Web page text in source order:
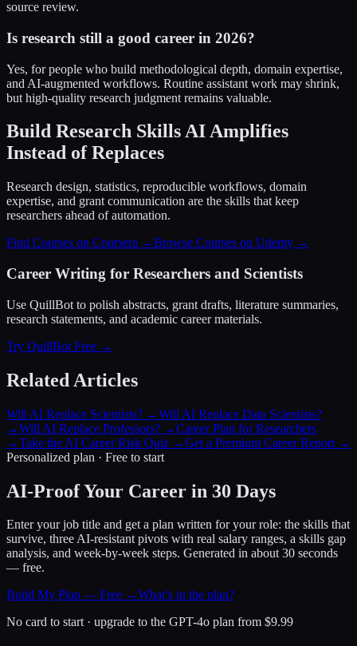
source review.
Is research still a good career in 2026?
Yes, for people who build methodological depth, domain expertise,
and AI-augmented workflows. Routine assistant work may shrink,
but high-quality research judgment remains valuable.
Build Research Skills AI Amplifies
Instead of Replaces
Research design, statistics, reproducible workflows, domain
expertise, and grant communication are the skills that keep
researchers ahead of automation.
Find Courses on Coursera →Browse Courses on Udemy →
Career Writing for Researchers and Scientists
Use QuillBot to polish abstracts, grant drafts, literature summaries,
research statements, and academic career materials.
Try QuillBot Free →
Related Articles
Will AI Replace Scientists? →Will AI Replace Data Scientists?
→Will AI Replace Professors? →Career Plan for Researchers
→Take the AI Career Risk Quiz →Get a Premium Career Report →
Personalized plan · Free to start
AI-Proof Your Career in 30 Days
Enter your job title and get a plan written for your role: the skills that
survive, three AI-resistant pivots with real salary ranges, a skills gap
analysis, and week-by-week steps. Generated in about 30 seconds
— free.
Build My Plan — Free →What’s in the plan?
No card to start · upgrade to the GPT-4o plan from $9.99